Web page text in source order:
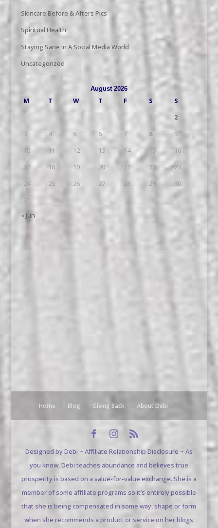
Skincare Before & Afters Pics
Spiritual Health
Staying Sane In A Social Media World
Uncategorized
August 2026
M T W T F S
S
1
2
3
4 5 6 7 8
9
10
11 12 13 14 15
16
17
18 19 20 21 22
23
24
25 26 27 28 29
30
31
« Jun
Home Blog Giving Back About Debi
Designed by Debi ~ Affiliate Relationship Disclosure ~ As
you know, Debi teaches abundance and believes true
prosperity is based on a value-for-value exchange. She is a
member of some affiliate programs so it’s entirely possible
that she is being compensated in some way, shape or form
when she recommends a product or service on her blogs